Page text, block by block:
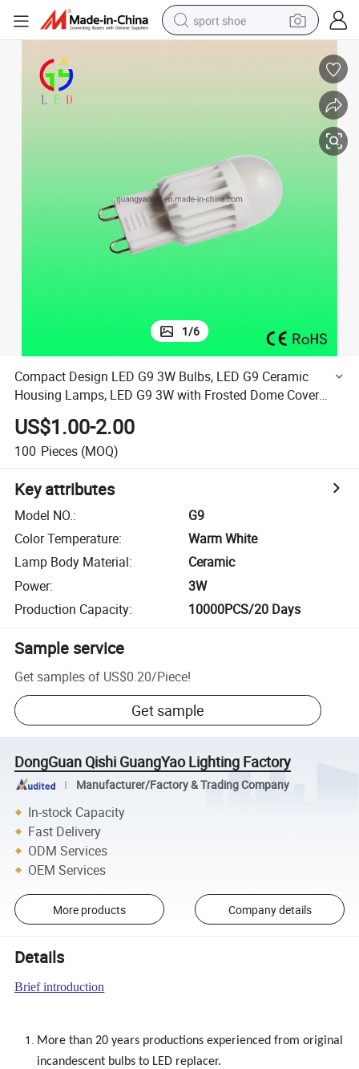
sport shoe
electric tricycle
living room sofa
electric car
1/6
Compact Design LED G9 3W Bulbs, LED G9 Ceramic
Housing Lamps, LED G9 3W with Frosted Dome Cover
Floodlight
US$1.00-2.00
100 Pieces (MOQ)
Key attributes
Model NO.:
G9
Color Temperature:
Warm White
Lamp Body Material:
Ceramic
Power:
3W
Production Capacity: 10000PCS/20 Days
Sample service
Get samples of US$0.20/Piece!
Get sample
DongGuan Qishi GuangYao Lighting Factory
Manufacturer/Factory & Trading Company
In-stock Capacity
Fast Delivery
ODM Services
OEM Services
More products Company details
Details
Brief introduction
More than 20 years productions experienced from original
incandescent bulbs to LED replacer.